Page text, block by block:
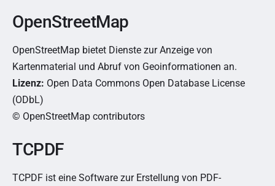
OpenStreetMap
OpenStreetMap bietet Dienste zur Anzeige von
Kartenmaterial und Abruf von Geoinformationen an.
Lizenz: Open Data Commons Open Database License
(ODbL)
© OpenStreetMap contributors
TCPDF
TCPDF ist eine Software zur Erstellung von PDF-